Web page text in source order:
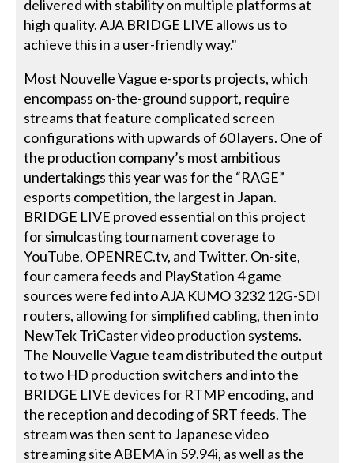
delivered with stability on multiple platforms at
high quality. AJA BRIDGE LIVE allows us to
achieve this in a user-friendly way."
Most Nouvelle Vague e-sports projects, which
encompass on-the-ground support, require
streams that feature complicated screen
configurations with upwards of 60 layers. One of
the production company’s most ambitious
undertakings this year was for the “RAGE”
esports competition, the largest in Japan.
BRIDGE LIVE proved essential on this project
for simulcasting tournament coverage to
YouTube, OPENREC.tv, and Twitter. On-site,
four camera feeds and PlayStation 4 game
sources were fed into AJA KUMO 3232 12G-SDI
routers, allowing for simplified cabling, then into
NewTek TriCaster video production systems.
The Nouvelle Vague team distributed the output
to two HD production switchers and into the
BRIDGE LIVE devices for RTMP encoding, and
the reception and decoding of SRT feeds. The
stream was then sent to Japanese video
streaming site ABEMA in 59.94i, as well as the